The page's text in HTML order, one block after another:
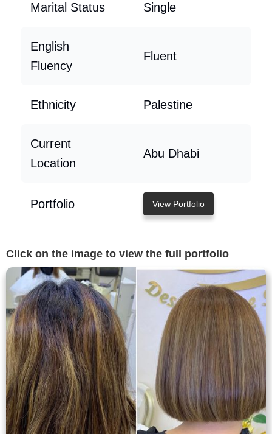
Marital Status Single
English
Fluency
Fluent
Ethnicity Palestine
Current
Location
Abu Dhabi
Portfolio View Portfolio
Click on the image to view the full portfolio